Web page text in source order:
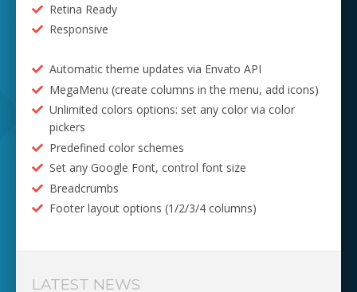
Retina Ready
Responsive
Automatic theme updates via Envato API
MegaMenu (create columns in the menu, add icons)
Unlimited colors options: set any color via color
pickers
Predefined color schemes
Set any Google Font, control font size
Breadcrumbs
Footer layout options (1/2/3/4 columns)
LATEST NEWS